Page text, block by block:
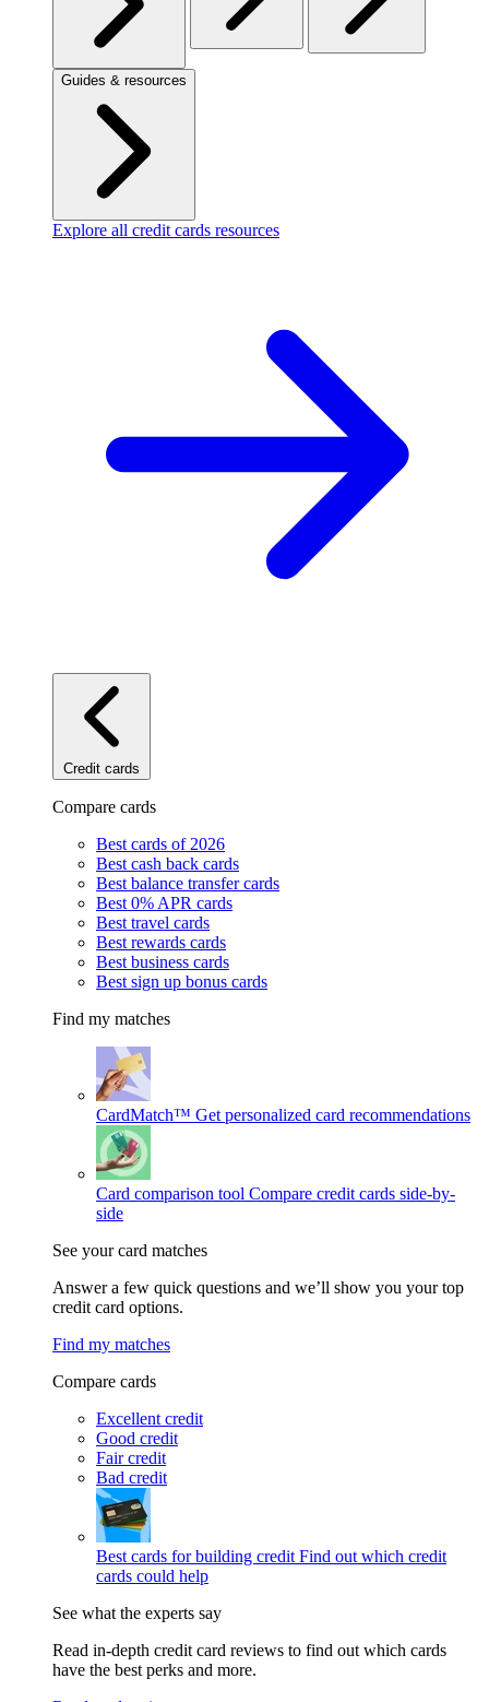
Guides & resources
Explore all credit cards resources
Credit cards
Compare cards
Best cards of 2026
Best cash back cards
Best balance transfer cards
Best 0% APR cards
Best travel cards
Best rewards cards
Best business cards
Best sign up bonus cards
Find my matches
CardMatch™ Get personalized card recommendations
Card comparison tool Compare credit cards side-by-
side
See your card matches
Answer a few quick questions and we’ll show you your top
credit card options.
Find my matches
Compare cards
Excellent credit
Good credit
Fair credit
Bad credit
Best cards for building credit Find out which credit
cards could help
See what the experts say
Read in-depth credit card reviews to find out which cards
have the best perks and more.